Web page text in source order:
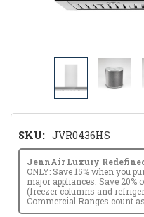
SKU: JVR0436HS
JennAir Luxury
ONLY: Save 15% when you
major appliances. Save
(freezer columns and
Commercial Ranges count as